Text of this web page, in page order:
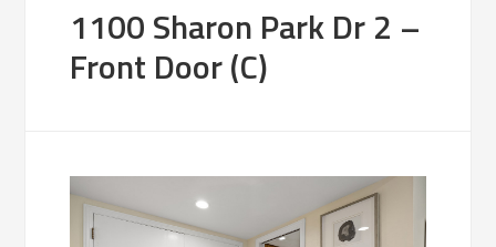
1100 Sharon Park Dr 2 –
Front Door (C)